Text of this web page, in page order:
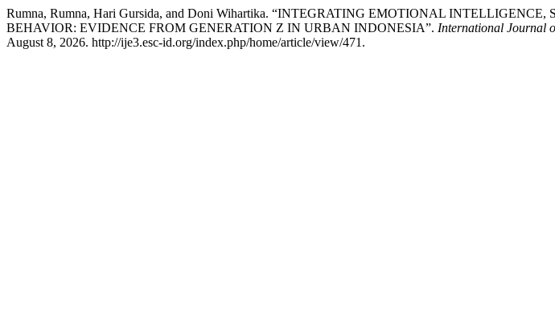
Rumna, Rumna, Hari Gursida, and Doni Wihartika. “INTEGRATING EMOTIONAL
BEHAVIOR: EVIDENCE FROM GENERATION Z IN URBAN INDONESIA”. International Journal
August 8, 2026. http://ije3.esc-id.org/index.php/home/article/view/471.